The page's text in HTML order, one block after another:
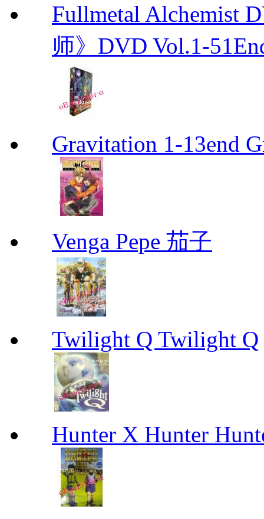
Fullmetal Alchemist
师》DVD Vol.1-
Gravitation 1-13end
Venga Pepe 茄子
Twilight Q Twilight Q
Hunter X Hunter